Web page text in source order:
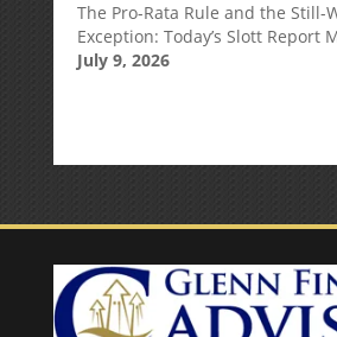
The Pro-Rata Rule and the Still-
Exception: Today’s Slott Report
July 9, 2026